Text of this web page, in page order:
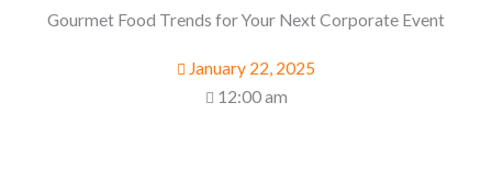
Gourmet Food Trends for Your Next Corporate Event
January 22, 2025
12:00 am